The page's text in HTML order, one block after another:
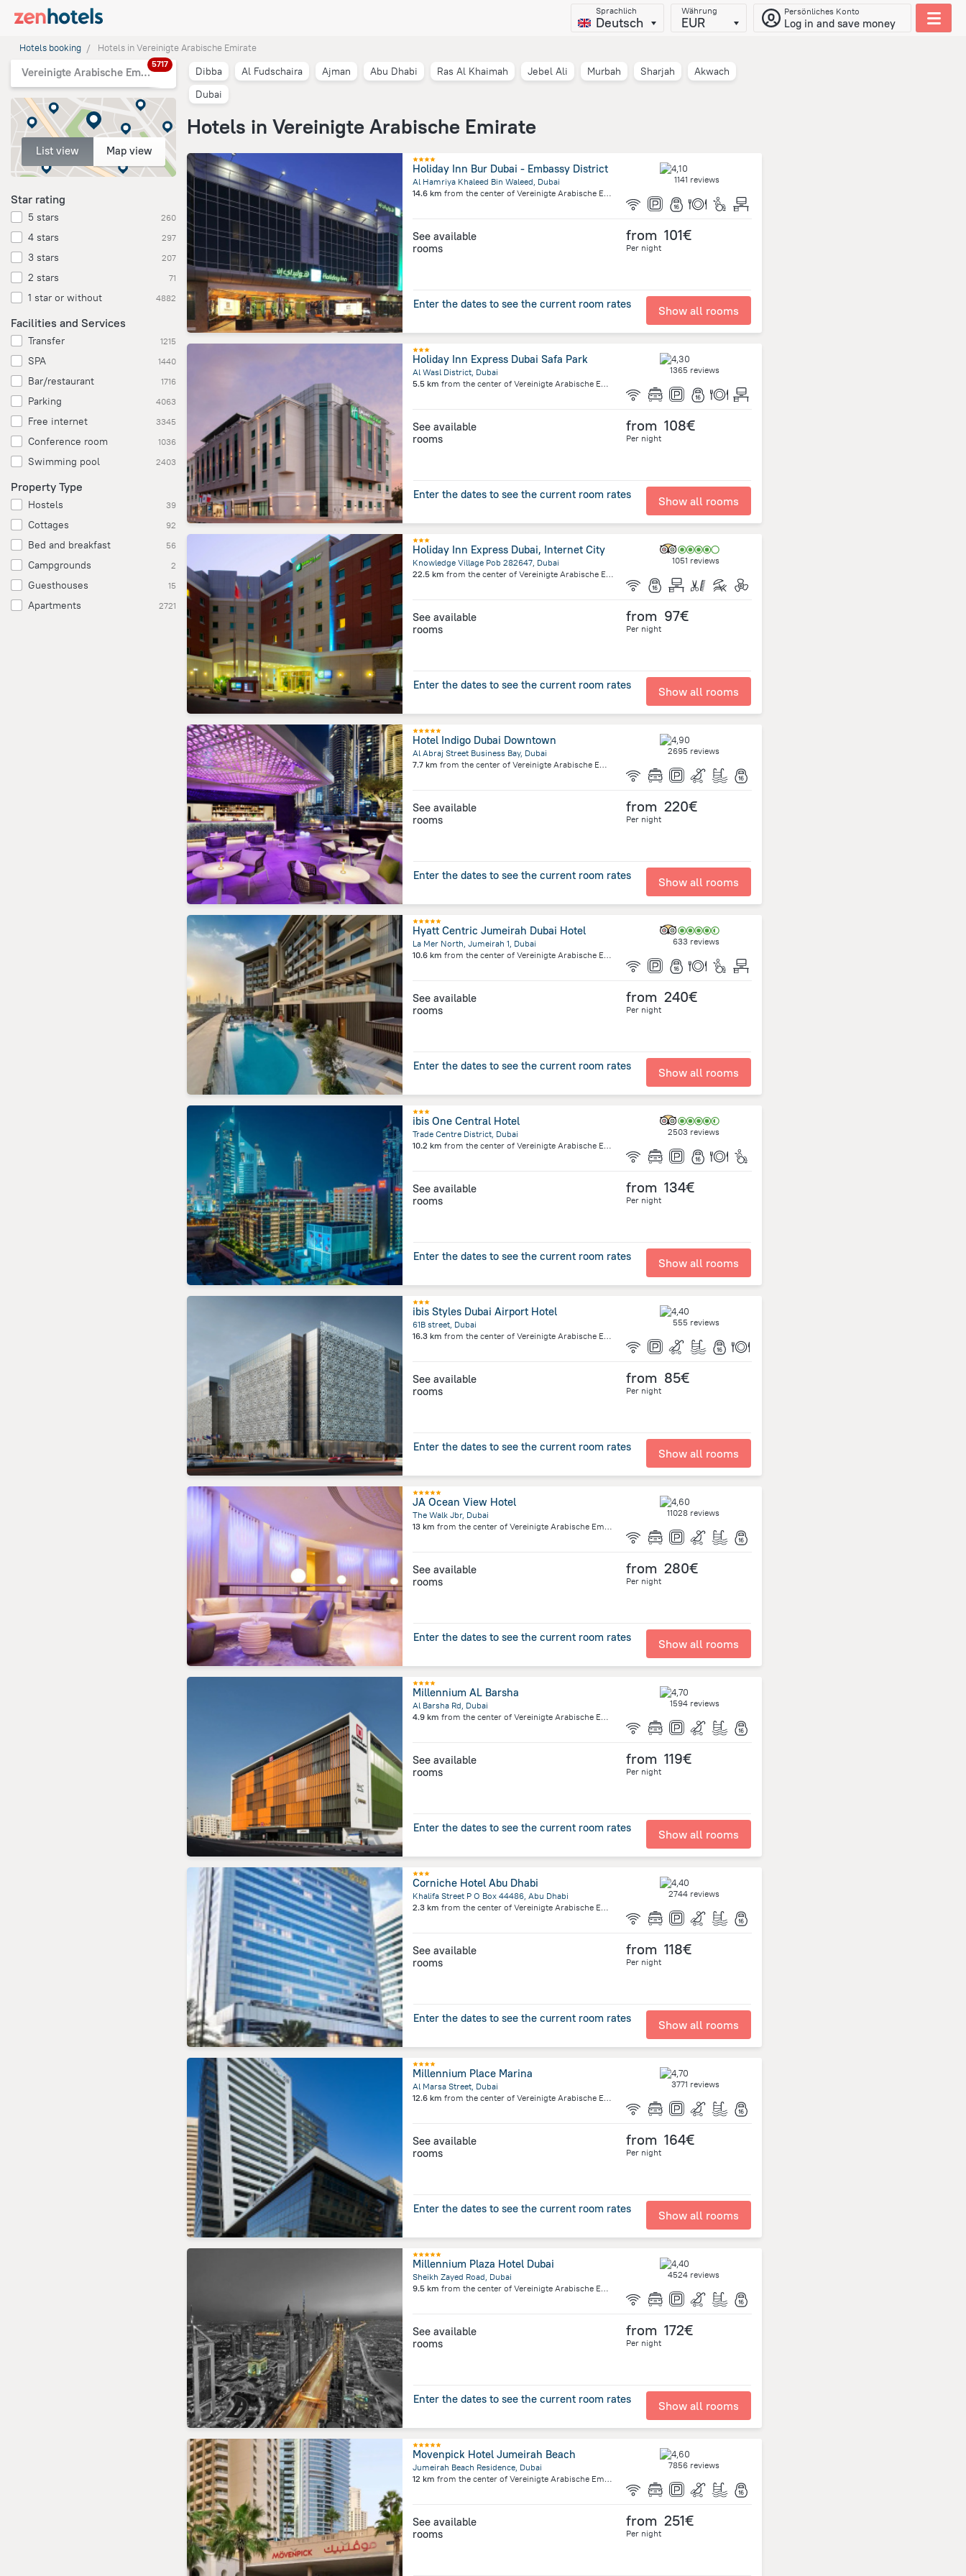
Sprachlich
Deutsch
Währung
EUR
Persönliches Konto
Log in and save money
Hotels booking Hotels in Vereinigte Arabische Emirate
Vereinigte Arabische Emirate
5717
List view Map view
Star rating
5 stars 260
4 stars 297
3 stars 207
2 stars 71
1 star or without 4882
Facilities and Services
Transfer 1215
SPA 1440
Bar/restaurant 1716
Parking 4063
Free internet 3345
Conference room 1036
Swimming pool 2403
Property Type
Hostels 39
Cottages 92
Bed and breakfast 56
Campgrounds 2
Guesthouses 15
Apartments 2721
Dibba Al Fudschaira Ajman Abu Dhabi Ras Al Khaimah Jebel Ali Murbah Sharjah
Akwach
Dubai
Hotels in Vereinigte Arabische Emirate
Holiday Inn Bur Dubai - Embassy District
Al Hamriya Khaleed Bin Waleed, Dubai
14.6 km from the center of Vereinigte Arabische Emirate
1141 reviews
See available
rooms
from 101€
Per night
Enter the dates to see the current room rates Show all rooms
Holiday Inn Express Dubai Safa Park
Al Wasl District, Dubai
5.5 km from the center of Vereinigte Arabische Emirate
1365 reviews
See available
rooms
from 108€
Per night
Enter the dates to see the current room rates Show all rooms
Holiday Inn Express Dubai, Internet City
Knowledge Village Pob 282647, Dubai
22.5 km from the center of Vereinigte Arabische Emirate
1051 reviews
See available
rooms
from 97€
Per night
Enter the dates to see the current room rates Show all rooms
Hotel Indigo Dubai Downtown
Al Abraj Street Business Bay, Dubai
7.7 km from the center of Vereinigte Arabische Emirate
2695 reviews
See available
rooms
from 220€
Per night
Enter the dates to see the current room rates Show all rooms
Hyatt Centric Jumeirah Dubai Hotel
La Mer North, Jumeirah 1, Dubai
10.6 km from the center of Vereinigte Arabische Emirate
633 reviews
See available
rooms
from 240€
Per night
Enter the dates to see the current room rates Show all rooms
ibis One Central Hotel
Trade Centre District, Dubai
10.2 km from the center of Vereinigte Arabische Emirate
2503 reviews
See available
rooms
from 134€
Per night
Enter the dates to see the current room rates Show all rooms
ibis Styles Dubai Airport Hotel
61B street, Dubai
16.3 km from the center of Vereinigte Arabische Emirate
555 reviews
See available
rooms
from 85€
Per night
Enter the dates to see the current room rates Show all rooms
JA Ocean View Hotel
The Walk Jbr, Dubai
13 km from the center of Vereinigte Arabische Emirate
11028 reviews
See available
rooms
from 280€
Per night
Enter the dates to see the current room rates Show all rooms
Millennium AL Barsha
Al Barsha Rd, Dubai
4.9 km from the center of Vereinigte Arabische Emirate
1594 reviews
See available
rooms
from 119€
Per night
Enter the dates to see the current room rates Show all rooms
Corniche Hotel Abu Dhabi
Khalifa Street P O Box 44486, Abu Dhabi
2.3 km from the center of Vereinigte Arabische Emirate
2744 reviews
See available
rooms
from 118€
Per night
Enter the dates to see the current room rates Show all rooms
Millennium Place Marina
Al Marsa Street, Dubai
12.6 km from the center of Vereinigte Arabische Emirate
3771 reviews
See available
rooms
from 164€
Per night
Enter the dates to see the current room rates Show all rooms
Millennium Plaza Hotel Dubai
Sheikh Zayed Road, Dubai
9.5 km from the center of Vereinigte Arabische Emirate
4524 reviews
See available
rooms
from 172€
Per night
Enter the dates to see the current room rates Show all rooms
Movenpick Hotel Jumeirah Beach
Jumeirah Beach Residence, Dubai
12 km from the center of Vereinigte Arabische Emirate
7856 reviews
See available
rooms
from 251€
Per night